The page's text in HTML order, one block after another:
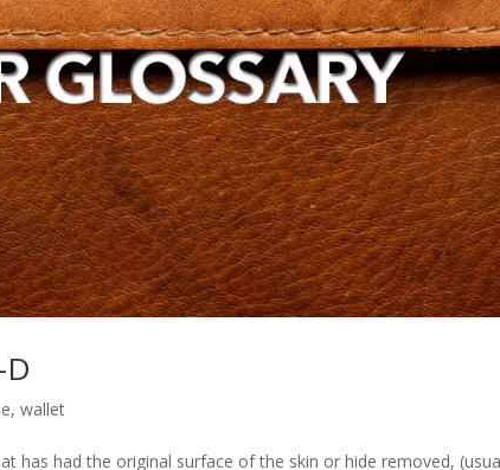
,wallet
has had the original surface of the skin or hide removed,